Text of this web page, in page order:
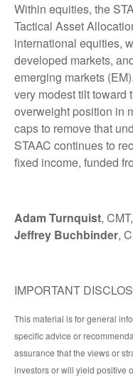
Within equities, the
Tactical Asset
international equities,
developed markets,
emerging markets
very modest tilt toward
overweight position in
caps to remove that
STAAC continues to
fixed income, funded
Adam Turnquist, CMT,
Jeffrey Buchbinder,
IMPORTANT
This material is for general
specific advice or
assurance that the views or
investors or will yield positive